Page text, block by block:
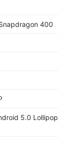
400
5.0 Lollipop